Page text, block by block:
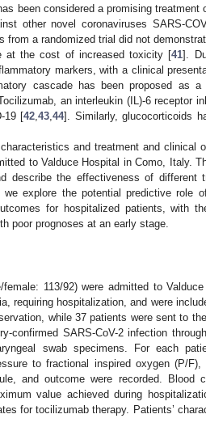
been considered a promising treatment
other novel coronaviruses SARS-
from a randomized trial did not
at the cost of increased toxicity [41].
markers, with a clinical
cascade has been proposed as a
an interleukin (IL)-6 receptor
19 [42 ,43 ,44]. Similarly, glucocorticoids
and treatment and clinical
to Valduce Hospital in Como, Italy.
the effectiveness of different
explore the potential predictive role
for hospitalized patients, with
poor prognoses at an early stage.
113/92) were admitted to Valduce
requiring hospitalization, and were
while 37 patients were sent to
confirmed SARS-CoV-2 infection
swab specimens. For each
to fractional inspired oxygen (P/F),
and outcome were recorded. Blood
value achieved during
for tocilizumab therapy. Patients’